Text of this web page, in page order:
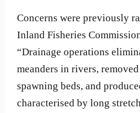
Concerns were previously
Inland Fisheries
“Drainage operations
meanders in rivers,
spawning beds, and
characterised by long